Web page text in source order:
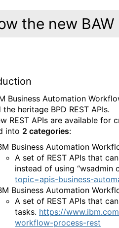
the new BAW
Business Automation
heritage BPD REST APIs.
REST APIs are available
into 2 categories:
Business Automation
A set of REST APIs that
instead of using “wsadmin
topic=apis-business-
Business Automation
A set of REST APIs that
tasks. https://
workflow-process-rest